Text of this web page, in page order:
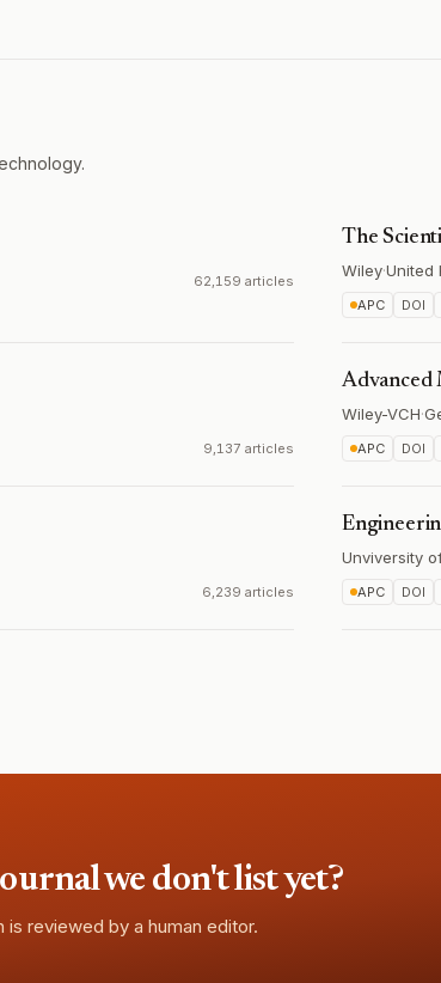
62,159 articles
The
Wiley·United
APC DOI
9,137 articles
Advanced
Wiley-VCH·
APC DOI
6,239 articles
Unviversity
APC DOI
we don't list yet?
is reviewed by a human editor.